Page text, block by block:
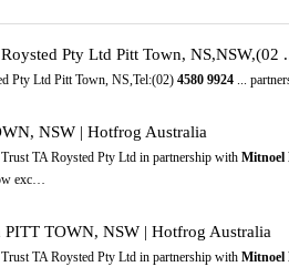
Pty Ltd Pitt Town, NS,NSW,(02
Pty Ltd Pitt Town, NS,Tel:(02) 4580 9924...
NSW | Hotfrog Australia
TA Roysted Pty Ltd in partnership with Mitnoel
exc…
TOWN, NSW | Hotfrog Australia
TA Roysted Pty Ltd in partnership with Mitnoel